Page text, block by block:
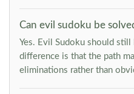
Can evil sudoku be
Yes. Evil Sudoku should
difference is that the path
eliminations rather than